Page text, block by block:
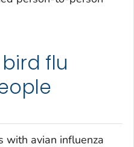
flu
with avian influenza